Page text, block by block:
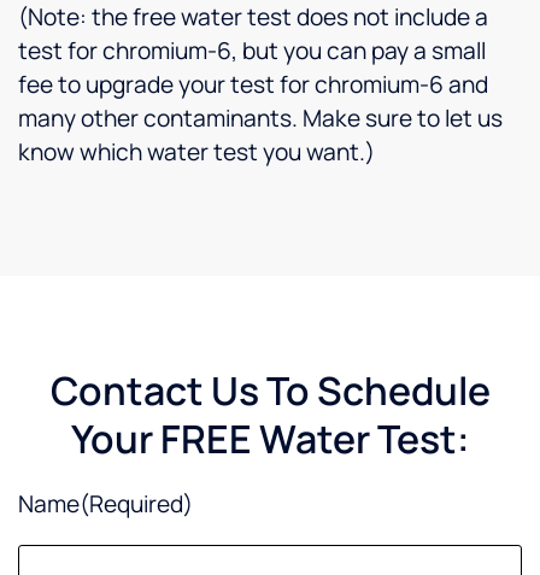
great
work
he
does
for us!
(Note: the free water test does not include a
test for chromium-6, but you can pay a small
fee to upgrade your test for chromium-6 and
many other contaminants. Make sure to let us
know which water test you want.)
Contact Us To Schedule
Your FREE Water Test:
Name(Required)